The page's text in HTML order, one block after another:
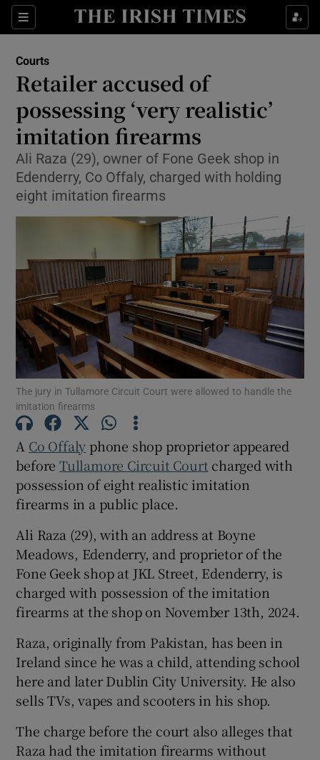
Sections
Show Culture sub sections
Show Technology sub sections
Show Science sub sections
Show Motors sub sections
Show Podcasts sub sections
Show Gaeilge sub sections
Show History sub sections
Show Sponsored sub sections
Courts
Retailer accused of
possessing ‘very realistic’
imitation firearms
Ali Raza (29), owner of Fone Geek shop in
Edenderry, Co Offaly, charged with holding
eight imitation firearms
The jury in Tullamore Circuit Court were allowed to handle the
imitation firearms
A Co Offalyphone shop proprietor appeared
beforeTullamore Circuit Court charged with
possession of eight realistic imitation
firearms in a public place.
Ali Raza (29), with an address at Boyne
Meadows, Edenderry, and proprietor of the
Fone Geek shop at JKL Street, Edenderry, is
charged with possession of the imitation
firearms at the shop on November 13th, 2024.
Raza, originally from Pakistan, has been in
Ireland since he was a child, attending school
here and later Dublin City University. He also
sells TVs, vapes and scooters in his shop.
The charge before the court also alleges that
Raza had the imitation firearms without